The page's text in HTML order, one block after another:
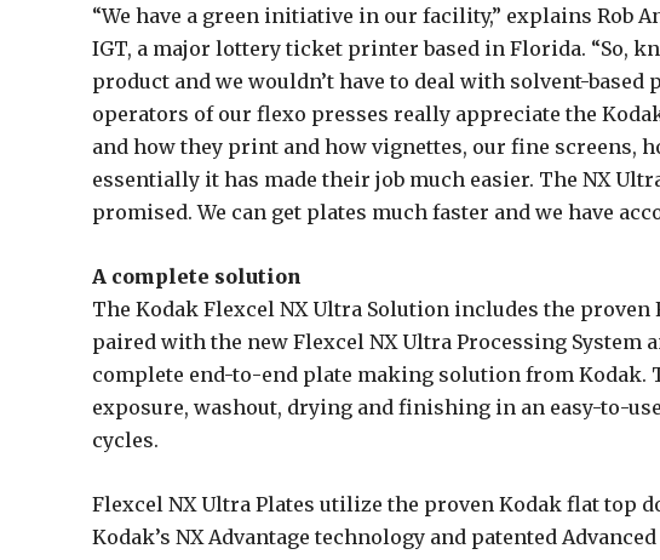
“We have a green initiative in our facility,” explains Rob
IGT, a major lottery ticket printer based in Florida. “So,
product and we wouldn’t have to deal with solvent-
operators of our flexo presses really appreciate the
and how they print and how vignettes, our fine screens,
essentially it has made their job much easier. The NX
promised. We can get plates much faster and we have
A complete solution
The Kodak Flexcel NX Ultra Solution includes the
paired with the new Flexcel NX Ultra Processing System
complete end-to-end plate making solution from Kodak.
exposure, washout, drying and finishing in an easy-to-
cycles.
Flexcel NX Ultra Plates utilize the proven Kodak flat top
Kodak’s NX Advantage technology and patented